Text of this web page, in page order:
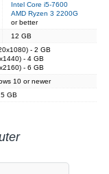
Intel Core i5-7600
AMD Ryzen 3 2200G
or better
12 GB
- 2 GB
- 4 GB
- 6 GB
10 or newer
GB